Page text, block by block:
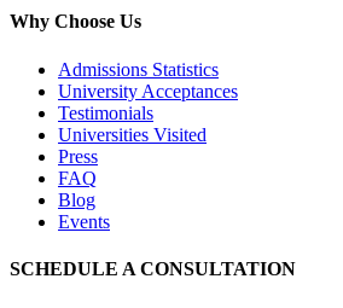
Why Choose Us
Admissions Statistics
University Acceptances
Testimonials
Universities Visited
Press
FAQ
Blog
Events
SCHEDULE A CONSULTATION